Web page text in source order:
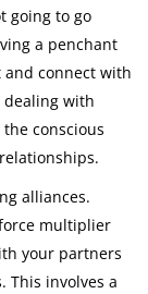
going to go
a penchant
connect with
dealing with
conscious
alliances.
multiplier
your partners
This involves a